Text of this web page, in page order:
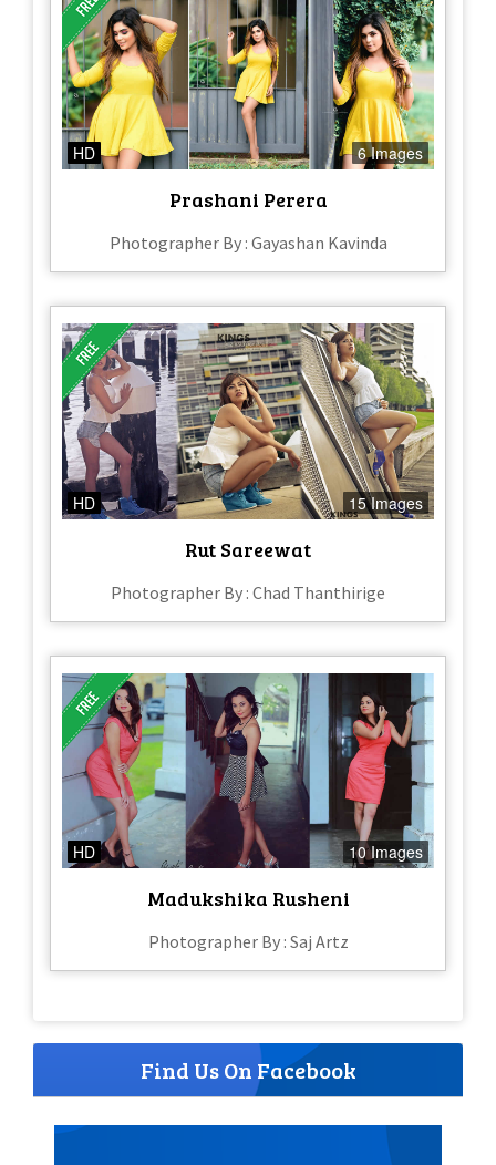
HD 6 Images
Prashani Perera
Photographer By : Gayashan Kavinda
HD 15 Images
Rut Sareewat
Photographer By : Chad Thanthirige
HD 10 Images
Madukshika Rusheni
Photographer By : Saj Artz
Find Us On Facebook